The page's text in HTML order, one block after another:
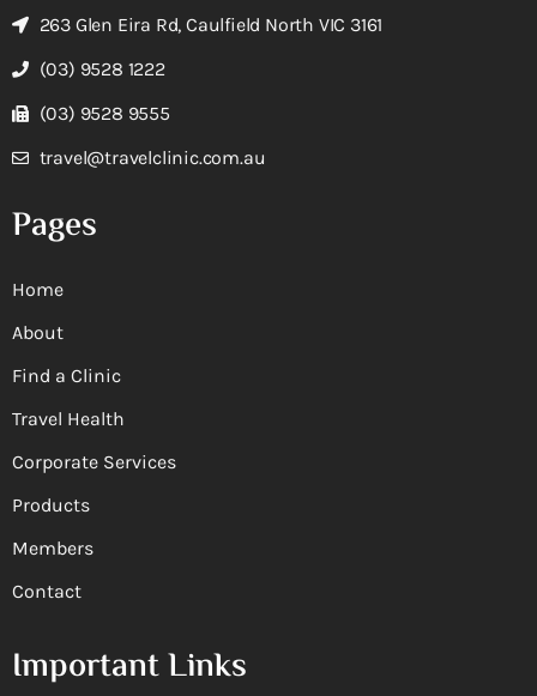
263 Glen Eira Rd, Caulfield North VIC 3161
(03) 9528 1222
(03) 9528 9555
travel@travelclinic.com.au
Pages
Home
About
Find a Clinic
Travel Health
Corporate Services
Products
Members
Contact
Important Links